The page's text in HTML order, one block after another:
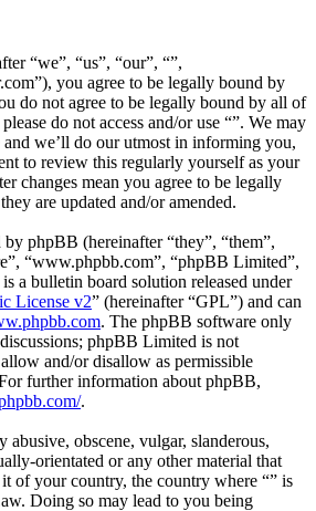
“we”, “us”, “our”, “”,
you agree to be legally bound by
do not agree to be legally bound by all of
do not access and/or use “”. We may
and we’ll do our utmost in informing you,
to review this regularly yourself as your
changes mean you agree to be legally
are updated and/or amended.
phpBB (hereinafter “they”, “them”,
“www.phpbb.com”, “phpBB Limited”,
a bulletin board solution released under
License v2” (hereinafter “GPL”) and can
. The phpBB software only
phpBB Limited is not
and/or disallow as permissible
further information about phpBB,
.
abusive, obscene, vulgar, slanderous,
orientated or any other material that
of your country, the country where “” is
Doing so may lead to you being